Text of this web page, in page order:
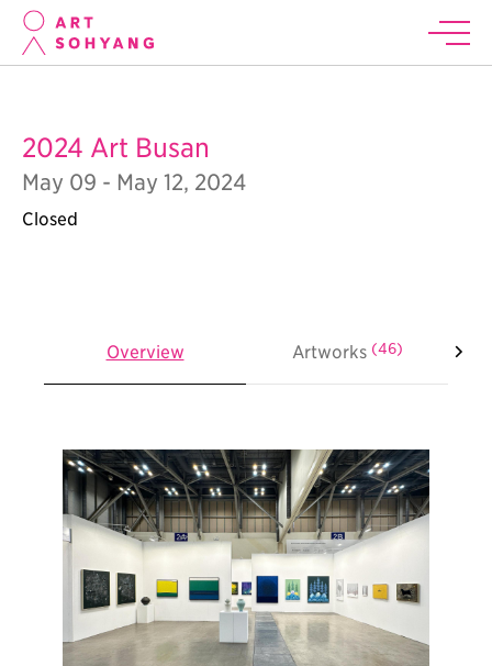
2024 Art Busan
May 09 - May 12, 2024
Closed
Overview Artworks (46)